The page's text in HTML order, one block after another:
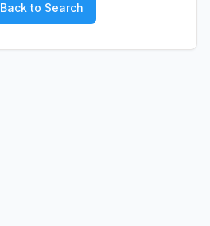
Back to Search